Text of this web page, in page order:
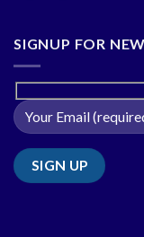
SIGNUP FOR